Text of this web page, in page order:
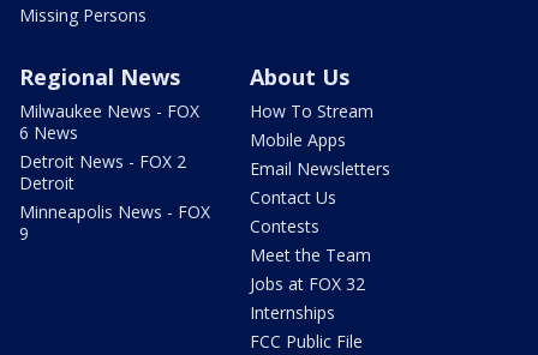
Missing Persons
Regional News
Milwaukee News - FOX
6 News
Detroit News - FOX 2
Detroit
Minneapolis News - FOX
9
About Us
How To Stream
Mobile Apps
Email Newsletters
Contact Us
Contests
Meet the Team
Jobs at FOX 32
Internships
FCC Public File